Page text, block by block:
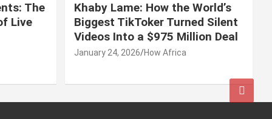
The
Live
Khaby Lame: How the World’s
Biggest TikToker Turned Silent
Videos Into a $975 Million Deal
January 24, 2026 How Africa